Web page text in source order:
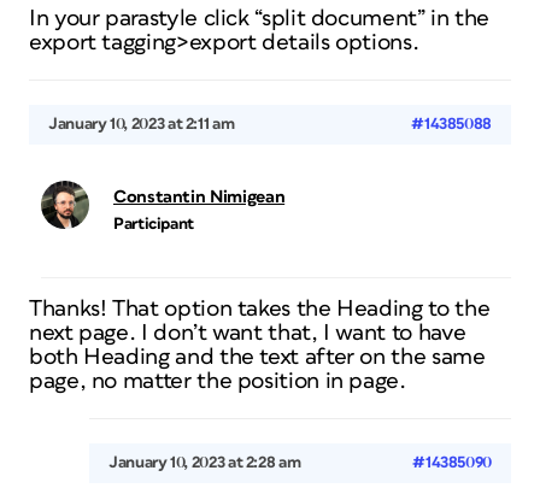
In your parastyle click “split document” in the
export tagging>export details options.
January 10, 2023 at 2:11 am #14385088
Constantin Nimigean
Participant
Thanks! That option takes the Heading to the
next page. I don’t want that, I want to have
both Heading and the text after on the same
page, no matter the position in page.
January 10, 2023 at 2:28 am #14385090